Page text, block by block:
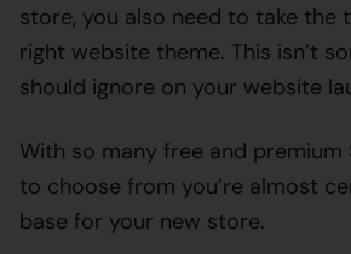
store, you also need to take the
right website theme. This isn’t
should ignore on your website
With so many free and premium
to choose from you’re almost
base for your new store.